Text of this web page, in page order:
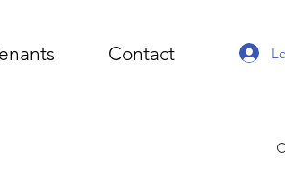
Contact